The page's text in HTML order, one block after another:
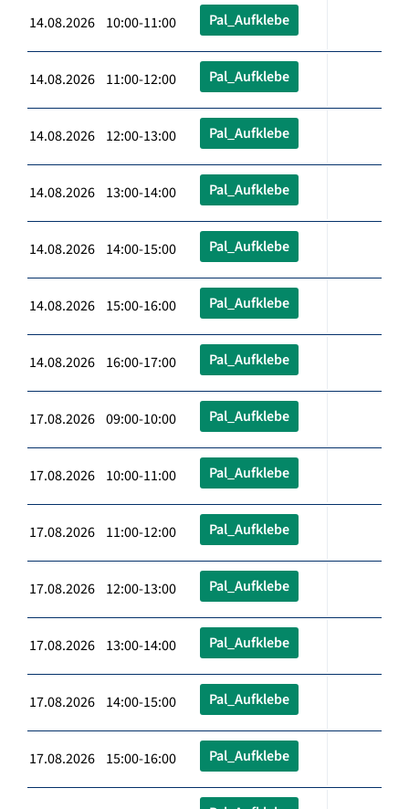
14.08.2026 10:00-11:00 Pal_Aufklebe
14.08.2026 11:00-12:00 Pal_Aufklebe
14.08.2026 12:00-13:00 Pal_Aufklebe
14.08.2026 13:00-14:00 Pal_Aufklebe
14.08.2026 14:00-15:00 Pal_Aufklebe
14.08.2026 15:00-16:00 Pal_Aufklebe
14.08.2026 16:00-17:00 Pal_Aufklebe
17.08.2026 09:00-10:00 Pal_Aufklebe
17.08.2026 10:00-11:00 Pal_Aufklebe
17.08.2026 11:00-12:00 Pal_Aufklebe
17.08.2026 12:00-13:00 Pal_Aufklebe
17.08.2026 13:00-14:00 Pal_Aufklebe
17.08.2026 14:00-15:00 Pal_Aufklebe
17.08.2026 15:00-16:00 Pal_Aufklebe